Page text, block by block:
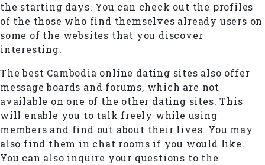
the starting days. You can check out the profiles
of the those who find themselves already users on
some of the websites that you discover
interesting.
The best Cambodia online dating sites also offer
message boards and forums, which are not
available on one of the other dating sites. This
will enable you to talk freely while using
members and find out about their lives. You may
also find them in chat rooms if you would like.
You can also inquire your questions to the